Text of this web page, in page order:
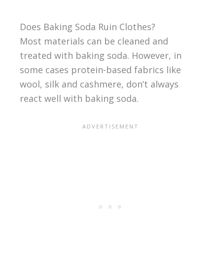
Does Baking Soda Ruin Clothes?
Most materials can be cleaned and
treated with baking soda. However, in
some cases protein-based fabrics like
wool, silk and cashmere, don’t always
react well with baking soda.